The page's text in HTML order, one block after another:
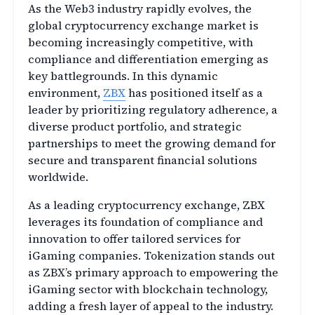
As the Web3 industry rapidly evolves, the
global cryptocurrency exchange market is
becoming increasingly competitive, with
compliance and differentiation emerging as
key battlegrounds. In this dynamic
environment, ZBXhas positioned itself as a
leader by prioritizing regulatory adherence, a
diverse product portfolio, and strategic
partnerships to meet the growing demand for
secure and transparent financial solutions
worldwide.
As a leading cryptocurrency exchange, ZBX
leverages its foundation of compliance and
innovation to offer tailored services for
iGaming companies. Tokenization stands out
as ZBX’s primary approach to empowering the
iGaming sector with blockchain technology,
adding a fresh layer of appeal to the industry.